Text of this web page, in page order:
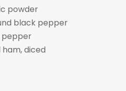
powder
black pepper
pepper
diced